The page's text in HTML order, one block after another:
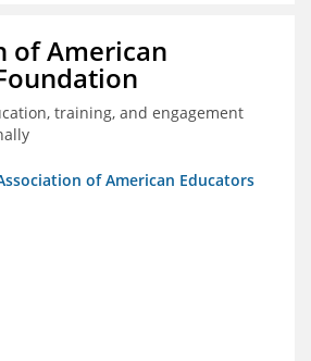
of American
training, and engagement
of American Educators